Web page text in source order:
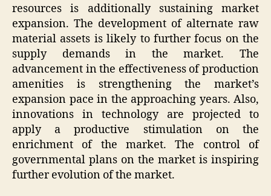
resources is additionally sustaining market
expansion. The development of alternate raw
material assets is likely to further focus on the
supply demands in the market. The
advancement in the effectiveness of production
amenities is strengthening the market’s
expansion pace in the approaching years. Also,
innovations in technology are projected to
apply a productive stimulation on the
enrichment of the market. The control of
governmental plans on the market is inspiring
further evolution of the market.